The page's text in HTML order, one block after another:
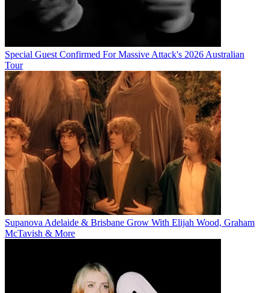
Special Guest Confirmed For Massive Attack's 2026 Australian
Tour
Supanova Adelaide & Brisbane Grow With Elijah Wood, Graham
McTavish & More